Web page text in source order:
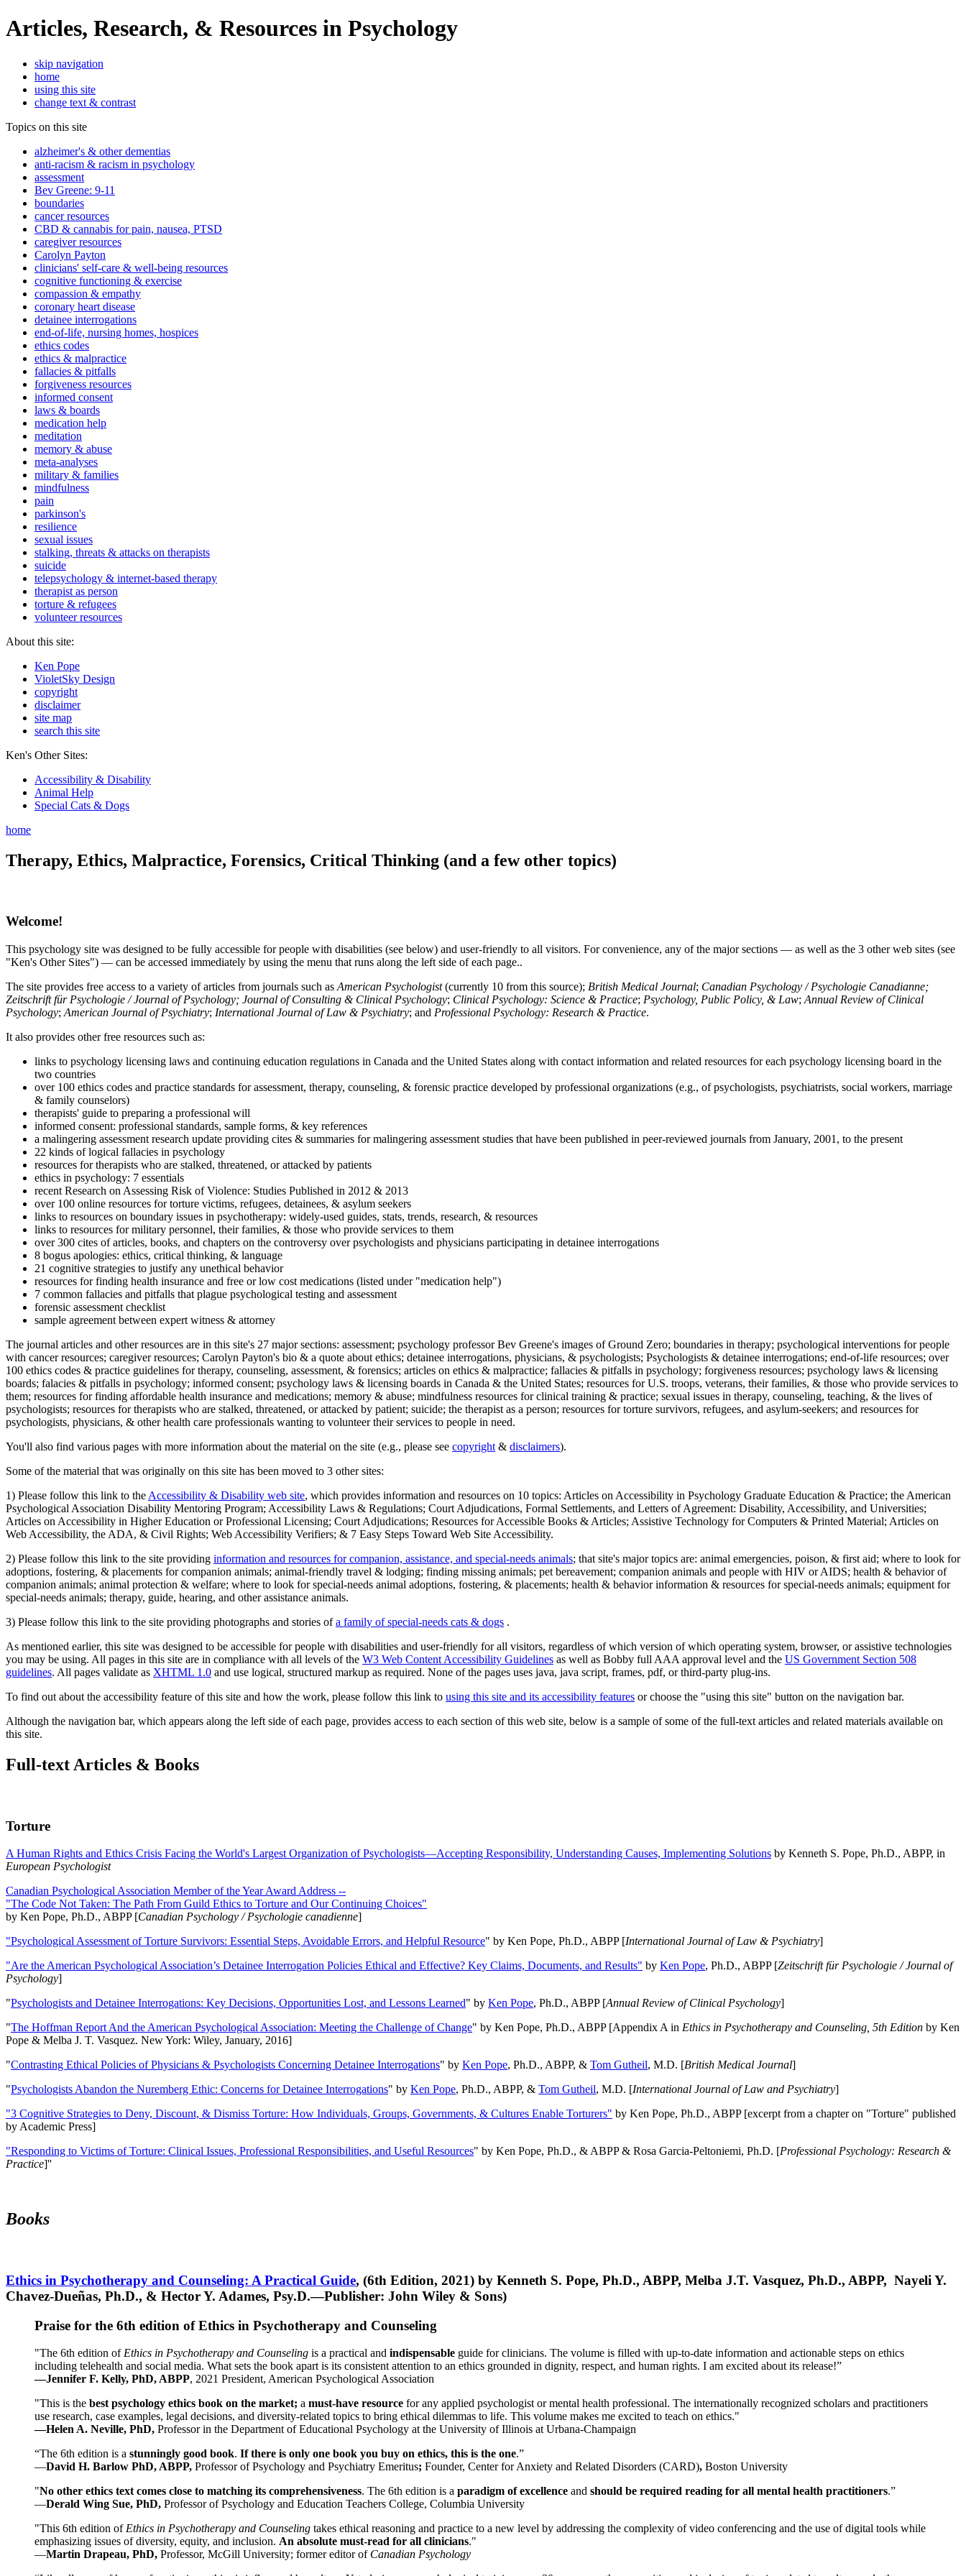
Articles, Research, & Resources in Psychology
skip navigation
home
using this site
change text & contrast
Topics on this site
alzheimer's & other dementias
anti-racism & racism in psychology
assessment
Bev Greene: 9-11
boundaries
cancer resources
CBD & cannabis for pain, nausea, PTSD
caregiver resources
Carolyn Payton
clinicians' self-care & well-being resources
cognitive functioning & exercise
compassion & empathy
coronary heart disease
detainee interrogations
end-of-life, nursing homes, hospices
ethics codes
ethics & malpractice
fallacies & pitfalls
forgiveness resources
informed consent
laws & boards
medication help
meditation
memory & abuse
meta-analyses
military & families
mindfulness
pain
parkinson's
resilience
sexual issues
stalking, threats & attacks on therapists
suicide
telepsychology & internet-based therapy
therapist as person
torture & refugees
volunteer resources
About this site:
Ken Pope
VioletSky Design
copyright
disclaimer
site map
search this site
Ken's Other Sites:
Accessibility & Disability
Animal Help
Special Cats & Dogs
home
Therapy, Ethics, Malpractice, Forensics, Critical Thinking (and a few other topics)
Welcome!
This psychology site was designed to be fully accessible for people with disabilities (see below) and user-friendly to all visitors. For convenience, any of the major sections — as well as the 3 other web sites (see
"Ken's Other Sites") — can be accessed immediately by using the menu that runs along the left side of each page..
The site provides free access to a variety of articles from journals such as American Psychologist(currently 10 from this source); British Medical Journal; Canadian Psychology / Psychologie Canadianne;
Zeitschrift für Psychologie / Journal of Psychology; Journal of Consulting & Clinical Psychology; Clinical Psychology: Science & Practice; Psychology, Public Policy, & Law; Annual Review of Clinical
Psychology; American Journal of Psychiatry; International Journal of Law & Psychiatry; and Professional Psychology: Research & Practice.
It also provides other free resources such as:
links to psychology licensing laws and continuing education regulations in Canada and the United States along with contact information and related resources for each psychology licensing board in the
two countries
over 100 ethics codes and practice standards for assessment, therapy, counseling, & forensic practice developed by professional organizations (e.g., of psychologists, psychiatrists, social workers, marriage
& family counselors)
therapists' guide to preparing a professional will
informed consent: professional standards, sample forms, & key references
a malingering assessment research update providing cites & summaries for malingering assessment studies that have been published in peer-reviewed journals from January, 2001, to the present
22 kinds of logical fallacies in psychology
resources for therapists who are stalked, threatened, or attacked by patients
ethics in psychology: 7 essentials
recent Research on Assessing Risk of Violence: Studies Published in 2012 & 2013
over 100 online resources for torture victims, refugees, detainees, & asylum seekers
links to resources on boundary issues in psychotherapy: widely-used guides, stats, trends, research, & resources
links to resources for military personnel, their families, & those who provide services to them
over 300 cites of articles, books, and chapters on the controversy over psychologists and physicians participating in detainee interrogations
8 bogus apologies: ethics, critical thinking, & language
21 cognitive strategies to justify any unethical behavior
resources for finding health insurance and free or low cost medications (listed under "medication help")
7 common fallacies and pitfalls that plague psychological testing and assessment
forensic assessment checklist
sample agreement between expert witness & attorney
The journal articles and other resources are in this site's 27 major sections: assessment; psychology professor Bev Greene's images of Ground Zero; boundaries in therapy; psychological interventions for people
with cancer resources; caregiver resources; Carolyn Payton's bio & a quote about ethics; detainee interrogations, physicians, & psychologists; Psychologists & detainee interrogations; end-of-life resources; over
100 ethics codes & practice guidelines for therapy, counseling, assessment, & forensics; articles on ethics & malpractice; fallacies & pitfalls in psychology; forgiveness resources; psychology laws & licensing
boards; falacies & pitfalls in psychology; informed consent; psychology laws & licensing boards in Canada & the United States; resources for U.S. troops, veterans, their families, & those who provide services to
them; resources for finding affordable health insurance and medications; memory & abuse; mindfulness resources for clinical training & practice; sexual issues in therapy, counseling, teaching, & the lives of
psychologists; resources for therapists who are stalked, threatened, or attacked by patient; suicide; the therapist as a person; resources for torture survivors, refugees, and asylum-seekers; and resources for
psychologists, physicians, & other health care professionals wanting to volunteer their services to people in need.
You'll also find various pages with more information about the material on the site (e.g., please see copyright & disclaimers).
Some of the material that was originally on this site has been moved to 3 other sites:
1) Please follow this link to the Accessibility & Disability web site, which provides information and resources on 10 topics: Articles on Accessibility in Psychology Graduate Education & Practice; the American
Psychological Association Disability Mentoring Program; Accessibility Laws & Regulations; Court Adjudications, Formal Settlements, and Letters of Agreement: Disability, Accessibility, and Universities;
Articles on Accessibility in Higher Education or Professional Licensing; Court Adjudications; Resources for Accessible Books & Articles; Assistive Technology for Computers & Printed Material; Articles on
Web Accessibility, the ADA, & Civil Rights; Web Accessibility Verifiers; & 7 Easy Steps Toward Web Site Accessibility.
2) Please follow this link to the site providing information and resources for companion, assistance, and special-needs animals; that site's major topics are: animal emergencies, poison, & first aid; where to look for
adoptions, fostering, & placements for companion animals; animal-friendly travel & lodging; finding missing animals; pet bereavement; companion animals and people with HIV or AIDS; health & behavior of
companion animals; animal protection & welfare; where to look for special-needs animal adoptions, fostering, & placements; health & behavior information & resources for special-needs animals; equipment for
special-needs animals; therapy, guide, hearing, and other assistance animals.
3) Please follow this link to the site providing photographs and stories ofa family of special-needs cats & dogs .
As mentioned earlier, this site was designed to be accessible for people with disabilities and user-friendly for all visitors, regardless of which version of which operating system, browser, or assistive technologies
you may be using. All pages in this site are in compliance with all levels of the W3 Web Content Accessibility Guidelines as well as Bobby full AAA approval level and the US Government Section 508
guidelines. All pages validate as XHTML 1.0 and use logical, structured markup as required. None of the pages uses java, java script, frames, pdf, or third-party plug-ins.
To find out about the accessibility feature of this site and how the work, please follow this link to using this site and its accessibility features or choose the "using this site" button on the navigation bar.
Although the navigation bar, which appears along the left side of each page, provides access to each section of this web site, below is a sample of some of the full-text articles and related materials available on
this site.
Full-text Articles & Books
Torture
A Human Rights and Ethics Crisis Facing the World's Largest Organization of Psychologists—Accepting Responsibility, Understanding Causes, Implementing Solutions by Kenneth S. Pope, Ph.D., ABPP, in
European Psychologist
Canadian Psychological Association Member of the Year Award Address --
"The Code Not Taken: The Path From Guild Ethics to Torture and Our Continuing Choices"
by Ken Pope, Ph.D., ABPP [Canadian Psychology / Psychologie canadienne]
"Psychological Assessment of Torture Survivors: Essential Steps, Avoidable Errors, and Helpful Resource" by Ken Pope, Ph.D., ABPP [International Journal of Law & Psychiatry]
"Are the American Psychological Association’s Detainee Interrogation Policies Ethical and Effective? Key Claims, Documents, and Results" by Ken Pope, Ph.D., ABPP [Zeitschrift für Psychologie / Journal of
Psychology]
"Psychologists and Detainee Interrogations: Key Decisions, Opportunities Lost, and Lessons Learned" by Ken Pope, Ph.D., ABPP [Annual Review of Clinical Psychology]
"The Hoffman Report And the American Psychological Association: Meeting the Challenge of Change" by Ken Pope, Ph.D., ABPP [Appendix A in Ethics in Psychotherapy and Counseling, 5th Edition by Ken
Pope & Melba J. T. Vasquez. New York: Wiley, January, 2016]
"Contrasting Ethical Policies of Physicians & Psychologists Concerning Detainee Interrogations" by Ken Pope, Ph.D., ABPP, & Tom Gutheil, M.D. [British Medical Journal]
"Psychologists Abandon the Nuremberg Ethic: Concerns for Detainee Interrogations" by Ken Pope, Ph.D., ABPP, & Tom Gutheil, M.D. [International Journal of Law and Psychiatry]
"3 Cognitive Strategies to Deny, Discount, & Dismiss Torture: How Individuals, Groups, Governments, & Cultures Enable Torturers" by Ken Pope, Ph.D., ABPP [excerpt from a chapter on "Torture" published
by Academic Press]
"Responding to Victims of Torture: Clinical Issues, Professional Responsibilities, and Useful Resources" by Ken Pope, Ph.D., & ABPP & Rosa Garcia-Peltoniemi, Ph.D. [Professional Psychology: Research &
Practice]''
Books
Ethics in Psychotherapy and Counseling: A Practical Guide, (6th Edition, 2021) by Kenneth S. Pope, Ph.D., ABPP, Melba J.T. Vasquez, Ph.D., ABPP, Nayeli Y.
Chavez-Dueñas, Ph.D., & Hector Y. Adames, Psy.D.—Publisher: John Wiley & Sons)
Praise for the 6th edition of Ethics in Psychotherapy and Counseling
"The 6th edition of Ethics in Psychotherapy and Counseling is a practical and indispensable guide for clinicians. The volume is filled with up-to-date information and actionable steps on ethics
including telehealth and social media. What sets the book apart is its consistent attention to an ethics grounded in dignity, respect, and human rights. I am excited about its release!”
—Jennifer F. Kelly, PhD, ABPP, 2021 President, American Psychological Association
"This is the best psychology ethics book on the market; a must-have resource for any applied psychologist or mental health professional. The internationally recognized scholars and practitioners
use research, case examples, legal decisions, and diversity-related topics to bring ethical dilemmas to life. This volume makes me excited to teach on ethics."
—Helen A. Neville, PhD, Professor in the Department of Educational Psychology at the University of Illinois at Urbana-Champaign
“The 6th edition is a stunningly good book. If there is only one book you buy on ethics, this is the one.”
—David H. Barlow PhD, ABPP, Professor of Psychology and Psychiatry Emeritus; Founder, Center for Anxiety and Related Disorders (CARD), Boston University
"No other ethics text comes close to matching its comprehensiveness. The 6th edition is a paradigm of excellence and should be required reading for all mental health practitioners.”
—Derald Wing Sue, PhD, Professor of Psychology and Education Teachers College, Columbia University
"This 6th edition of Ethics in Psychotherapy and Counseling takes ethical reasoning and practice to a new level by addressing the complexity of video conferencing and the use of digital tools while
emphasizing issues of diversity, equity, and inclusion. An absolute must-read for all clinicians."
—Martin Drapeau, PhD, Professor, McGill University; former editor of Canadian Psychology